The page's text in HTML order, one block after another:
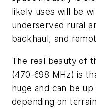
likely uses will be
underserved rural
backhaul, and
The real beauty of
(470-698 MHz) is
huge and can be
depending on